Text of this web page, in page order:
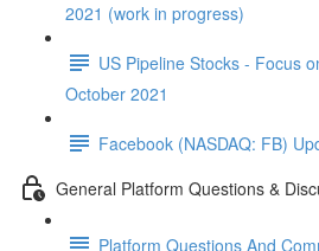
2021 (work in progress)
US Pipeline Stocks - Focus
October 2021
Facebook (NASDAQ: FB)
General Platform Questions &
Platform Questions And